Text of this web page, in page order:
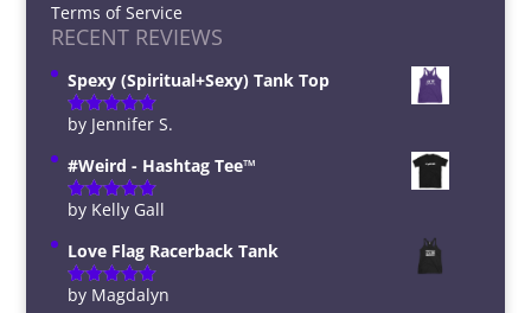
Terms of Service
RECENT REVIEWS
Spexy (Spiritual+Sexy) Tank Top
Rated5out
by Jennifer S.
#Weird - Hashtag Tee™️
Rated5out
by Kelly Gall
Love Flag Racerback Tank
Rated5out
by Magdalyn